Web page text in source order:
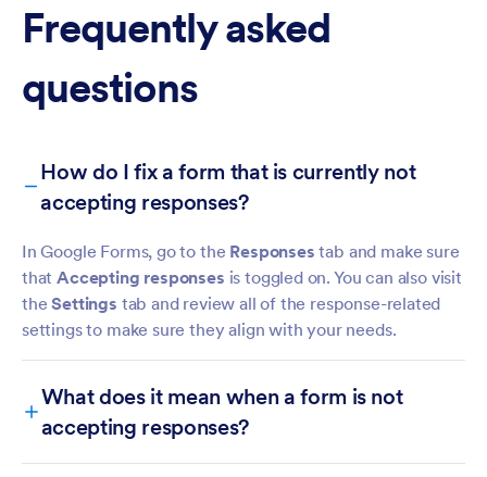
Frequently asked
questions
How do I fix a form that is currently not
accepting responses?
In Google Forms, go to the Responses tab and make sure
thatAccepting responses is toggled on. You can also visit
theSettings tab and review all of the response-related
settings to make sure they align with your needs.
What does it mean when a form is not
accepting responses?